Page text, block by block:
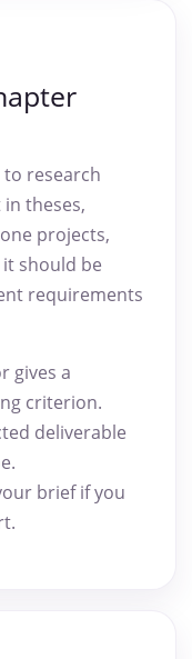
research
theses,
projects,
should be
requirements
gives a
criterion.
deliverable
brief if you